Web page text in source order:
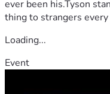
ever been his.Tyson
thing to strangers every
Loading...
Event